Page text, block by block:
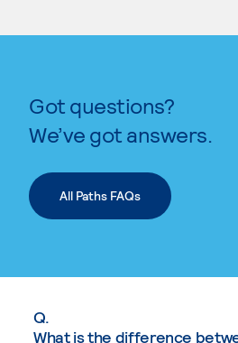
Got questions?
We’ve got answers.
All Paths FAQs
Q.
What is the difference